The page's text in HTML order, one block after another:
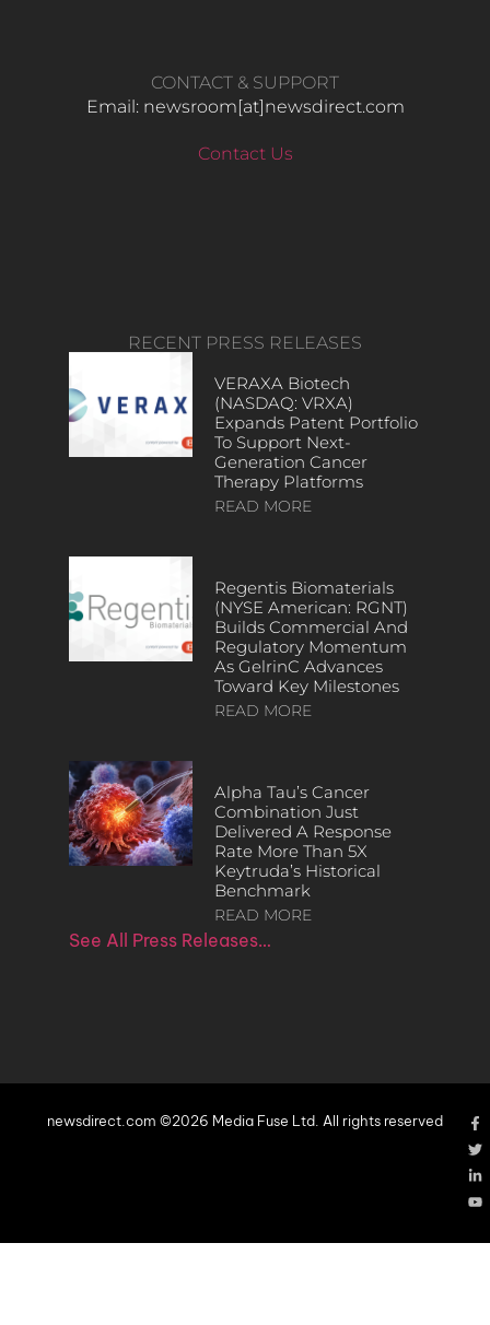
CONTACT & SUPPORT
Email: newsroom[at]newsdirect.com
Contact Us
RECENT PRESS RELEASES
VERAXA Biotech
(NASDAQ: VRXA)
Expands Patent Portfolio
To Support Next-
Generation Cancer
Therapy Platforms
READ MORE
Regentis Biomaterials
(NYSE American: RGNT)
Builds Commercial And
Regulatory Momentum
As GelrinC Advances
Toward Key Milestones
READ MORE
Alpha Tau’s Cancer
Combination Just
Delivered A Response
Rate More Than 5X
Keytruda’s Historical
Benchmark
READ MORE
See All Press Releases…
newsdirect.com ©2026 Media Fuse Ltd. All rights reserved